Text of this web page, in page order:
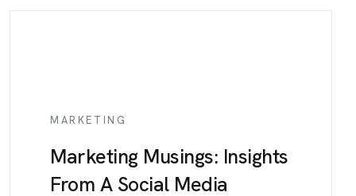
MARKETING
Marketing Musings: Insights
From A Social Media